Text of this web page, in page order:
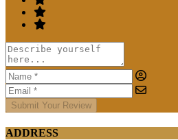
Submit Your Review
ADDRESS